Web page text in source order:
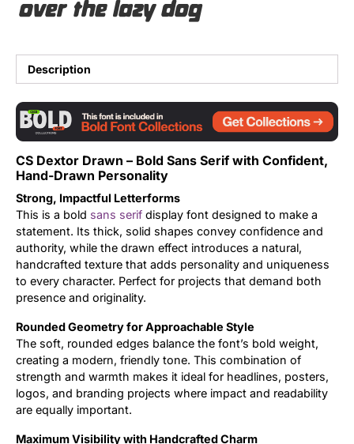
over the lazy dog
Description
CS Dextor Drawn – Bold Sans Serif with Confident,
Hand-Drawn Personality
Strong, Impactful Letterforms
This is a bold sans serif display font designed to make a
statement. Its thick, solid shapes convey confidence and
authority, while the drawn effect introduces a natural,
handcrafted texture that adds personality and uniqueness
to every character. Perfect for projects that demand both
presence and originality.
Rounded Geometry for Approachable Style
The soft, rounded edges balance the font’s bold weight,
creating a modern, friendly tone. This combination of
strength and warmth makes it ideal for headlines, posters,
logos, and branding projects where impact and readability
are equally important.
Maximum Visibility with Handcrafted Charm
Tutorial
Uncategorized